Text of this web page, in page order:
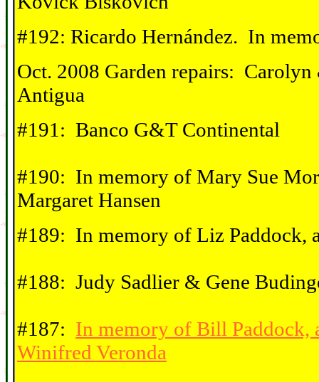
#192: Ricardo Hernández. In
Oct. 2008 Garden repairs:
Antigua
#191: Banco G&T Continental
#190: In memory of Mary Sue
Margaret Hansen
#189: In memory of Liz Paddock,
#188: Judy Sadlier & Gene
#187: In memory of Bill Paddock,
Winifred Veronda